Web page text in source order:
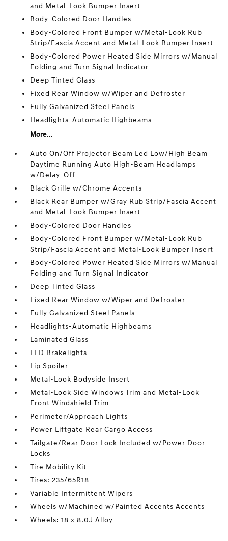
and Metal-Look Bumper Insert
Body-Colored Door Handles
Body-Colored Front Bumper w/Metal-Look Rub
Strip/Fascia Accent and Metal-Look Bumper Insert
Body-Colored Power Heated Side Mirrors w/Manual
Folding and Turn Signal Indicator
Deep Tinted Glass
Fixed Rear Window w/Wiper and Defroster
Fully Galvanized Steel Panels
Headlights-Automatic Highbeams
More...
Auto On/Off Projector Beam Led Low/High Beam
Daytime Running Auto High-Beam Headlamps
w/Delay-Off
Black Grille w/Chrome Accents
Black Rear Bumper w/Gray Rub Strip/Fascia Accent
and Metal-Look Bumper Insert
Body-Colored Door Handles
Body-Colored Front Bumper w/Metal-Look Rub
Strip/Fascia Accent and Metal-Look Bumper Insert
Body-Colored Power Heated Side Mirrors w/Manual
Folding and Turn Signal Indicator
Deep Tinted Glass
Fixed Rear Window w/Wiper and Defroster
Fully Galvanized Steel Panels
Headlights-Automatic Highbeams
Laminated Glass
LED Brakelights
Lip Spoiler
Metal-Look Bodyside Insert
Metal-Look Side Windows Trim and Metal-Look
Front Windshield Trim
Perimeter/Approach Lights
Power Liftgate Rear Cargo Access
Tailgate/Rear Door Lock Included w/Power Door
Locks
Tire Mobility Kit
Tires: 235/65R18
Variable Intermittent Wipers
Wheels w/Machined w/Painted Accents Accents
Wheels: 18 x 8.0J Alloy